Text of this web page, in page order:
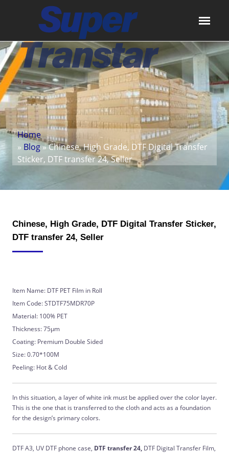
Home
» Blog» Chinese, High Grade, DTF Digital Transfer
Sticker, DTF transfer 24, Seller
Chinese, High Grade, DTF Digital Transfer Sticker,
DTF transfer 24, Seller
Item Name: DTF PET Film in Roll
Item Code: STDTF75MDR70P
Material: 100% PET
Thickness: 75μm
Coating: Premium Double Sided
Size: 0.70*100M
Peeling: Hot & Cold
In this situation, a layer of white ink must be applied over the color layer.
This is the one that is transferred to the cloth and acts as a foundation
for the design’s primary colors.
DTF A3, UV DTF phone case, DTF transfer 24,DTF Digital Transfer Film,